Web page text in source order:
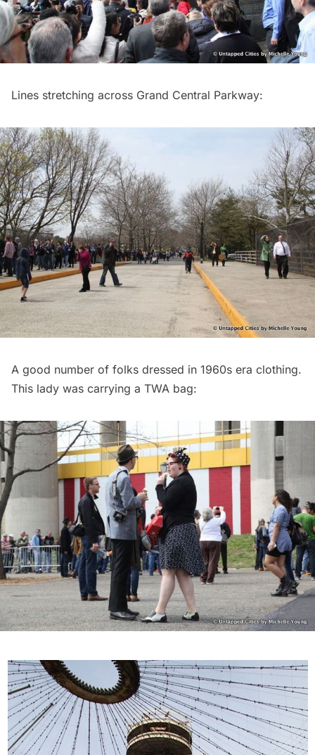
Lines stretching across Grand Central Parkway:
A good number of folks dressed in 1960s era clothing.
This lady was carrying a TWA bag: